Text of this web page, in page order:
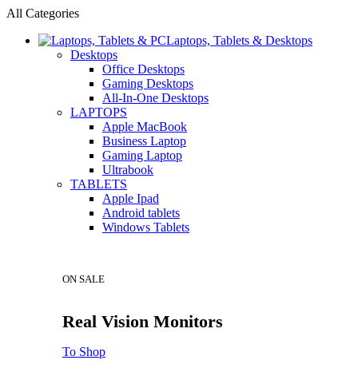
All Categories
Laptops, Tablets & Desktops
Desktops
Office Desktops
Gaming Desktops
All-In-One Desktops
LAPTOPS
Apple MacBook
Business Laptop
Gaming Laptop
Ultrabook
TABLETS
Apple Ipad
Android tablets
Windows Tablets
ON SALE
Real Vision Monitors
To Shop